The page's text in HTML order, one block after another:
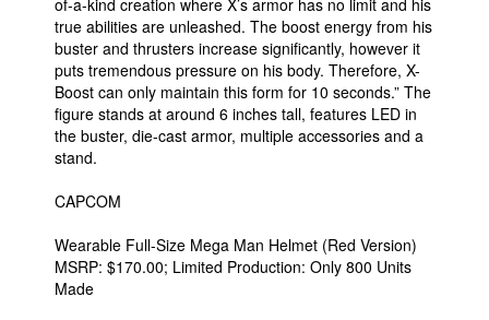
of-a-kind creation where X’s armor has no limit and his
true abilities are unleashed. The boost energy from his
buster and thrusters increase significantly, however it
puts tremendous pressure on his body. Therefore, X-
Boost can only maintain this form for 10 seconds.” The
figure stands at around 6 inches tall, features LED in
the buster, die-cast armor, multiple accessories and a
stand.
CAPCOM
Wearable Full-Size Mega Man Helmet (Red Version)
MSRP: $170.00; Limited Production: Only 800 Units
Made